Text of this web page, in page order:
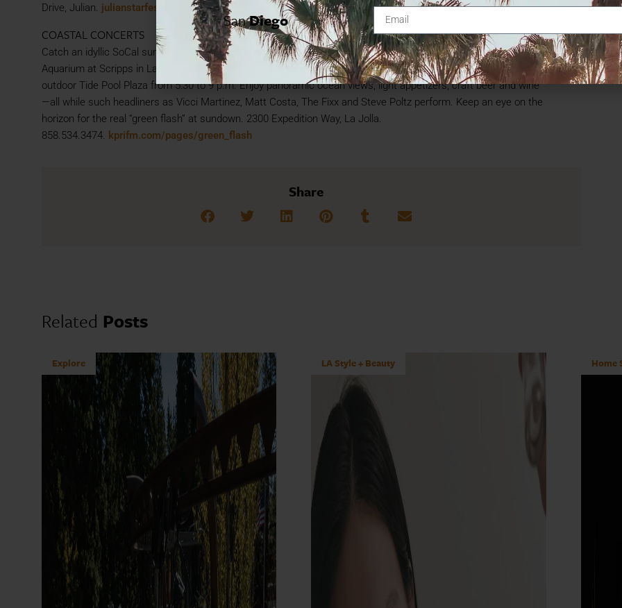
Drive, Julian. julianstarfest.com
COASTAL CONCERTS
Catch an idyllic SoCal sunset, set to live music. The annual Summer Green Flash Concert Series at the Birch
Aquarium at Scripps in La Jolla is back, with monthly concerts June 19, July 17, Aug. 21 and Sept. 18 on its
outdoor Tide Pool Plaza from 5:30 to 9 p.m. Enjoy panoramic ocean views, light appetizers, craft beer and wine
—all while such headliners as Vicci Martinez, Matt Costa, The Fixx and Steve Poltz perform. Keep an eye on the
horizon for the real “green flash” at sundown. 2300 Expedition Way, La Jolla.
858.534.3474. kprifm.com/pages/green_flash
Share
Related Posts
Explore LA Style + Beauty Home
SanDiego